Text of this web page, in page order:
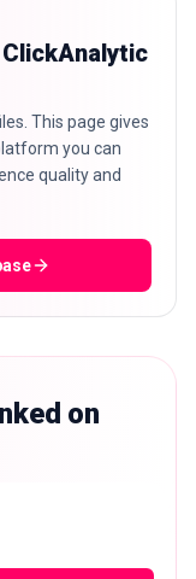
This page gives
you can
quality and
on